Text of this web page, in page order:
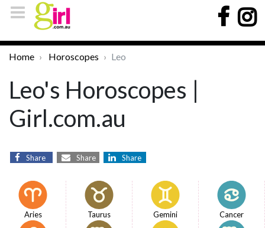
Home Horoscopes Leo
Leo's Horoscopes |
Girl.com.au
Share Share Share
Aries Taurus Gemini Cancer